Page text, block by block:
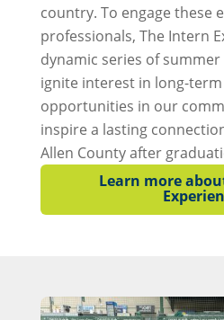
country. To engage these
professionals, The Intern
dynamic series of
ignite interest in long-
opportunities in our
inspire a lasting
Allen County after
Learn more